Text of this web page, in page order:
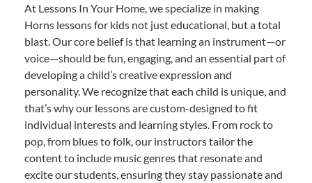
At Lessons In Your Home, we specialize in making
Horns lessons for kids not just educational, but a total
blast. Our core belief is that learning an instrument—or
voice—should be fun, engaging, and an essential part of
developing a child’s creative expression and
personality. We recognize that each child is unique, and
that’s why our lessons are custom-designed to fit
individual interests and learning styles. From rock to
pop, from blues to folk, our instructors tailor the
content to include music genres that resonate and
excite our students, ensuring they stay passionate and